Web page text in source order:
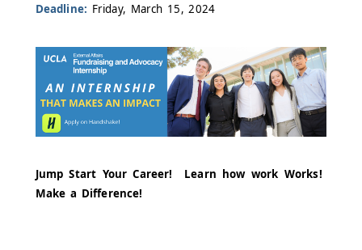
Deadline: Friday, March 15, 2024
Jump Start Your Career! Learn how work Works!
Make a Difference!